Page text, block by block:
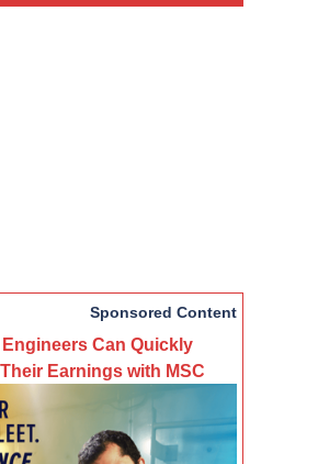
Sponsored Content
Can Quickly
Earnings with MSC